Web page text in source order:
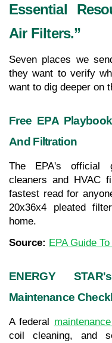
Essential
Air Filters.”
Seven places we
they want to verify
want to dig deeper on
Free EPA
And Filtration
The EPA's official
cleaners and HVAC
fastest read for
20x36x4 pleated
home.
Source: EPA Guide
ENERGY
Maintenance
A federal
coil cleaning, and